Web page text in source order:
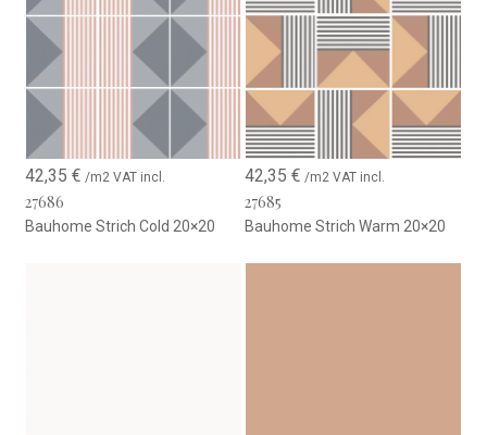
42,35€ /m2 VAT incl.
27686
Bauhome Strich Cold 20×20
42,35 € /m2 VAT incl.
27685
Bauhome Strich Warm 20×20